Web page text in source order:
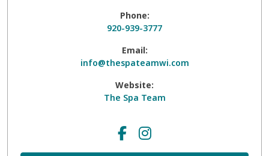
Phone:
920-939-3777
Email:
info@thespateamwi.com
Website:
The Spa Team